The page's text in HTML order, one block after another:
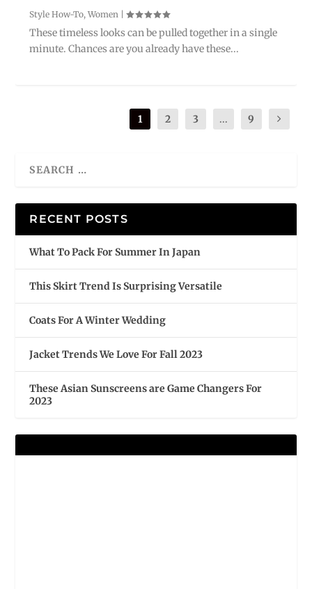
Style How-To,Women |
These timeless looks can be pulled together in a single
minute. Chances are you already have these...
1 2 3 ... 9
RECENT POSTS
What To Pack For Summer In Japan
This Skirt Trend Is Surprising Versatile
Coats For A Winter Wedding
Jacket Trends We Love For Fall 2023
These Asian Sunscreens are Game Changers For
2023